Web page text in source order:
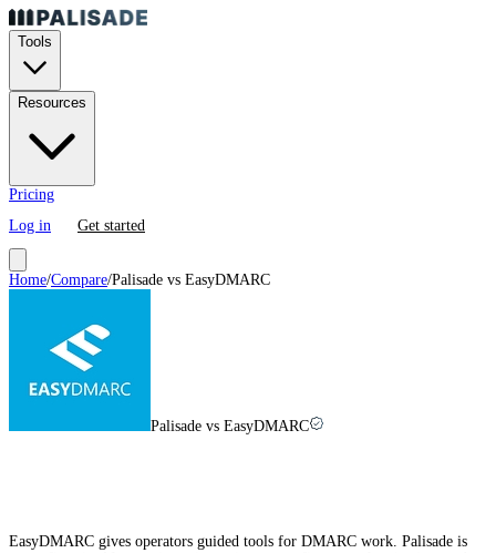
Tools
Resources
Pricing
Log in
Get started
Home/Compare/Palisade vs EasyDMARC
Palisade vs EasyDMARC
EasyDMARC gives operators guided tools for DMARC work. Palisade is